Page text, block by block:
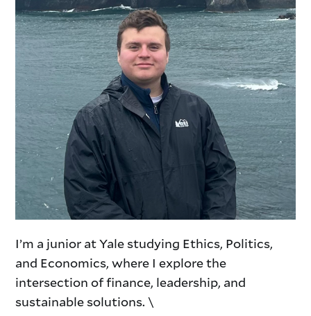
I’m a junior at Yale studying Ethics, Politics,
and Economics, where I explore the
intersection of finance, leadership, and
sustainable solutions. \